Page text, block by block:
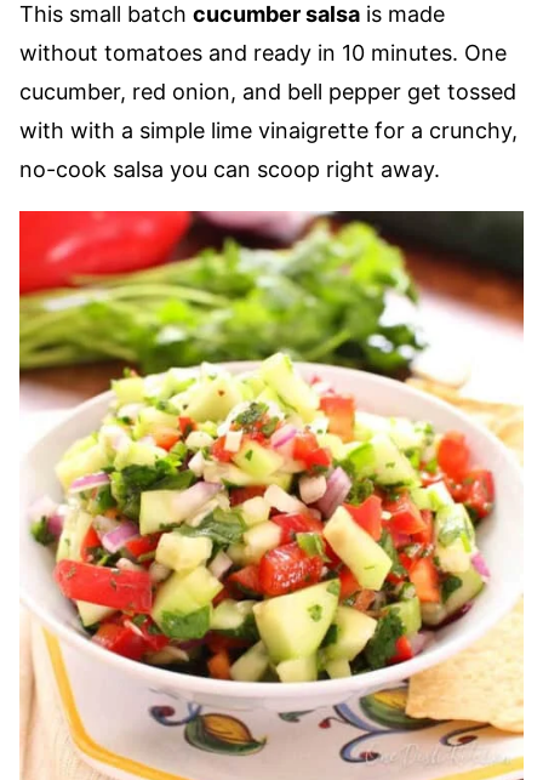
This small batch cucumber salsa is made
without tomatoes and ready in 10 minutes. One
cucumber, red onion, and bell pepper get tossed
with with a simple lime vinaigrette for a crunchy,
no-cook salsa you can scoop right away.